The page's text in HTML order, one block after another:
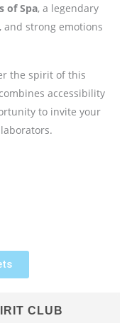
of Spa, a legendary
and strong emotions
the spirit of this
accessibility
to invite your
CLUB